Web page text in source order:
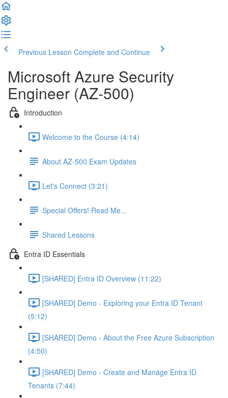
Previous Lesson Complete and Continue
Microsoft Azure Security
Engineer (AZ-500)
Introduction
Welcome to the Course (4:14)
About AZ-500 Exam Updates
Let's Connect (3:21)
Special Offers! Read Me...
Shared Lessons
Entra ID Essentials
[SHARED] Entra ID Overview (11:22)
[SHARED] Demo - Exploring your Entra ID Tenant
(5:12)
[SHARED] Demo - About the Free Azure Subscription
(4:50)
[SHARED] Demo - Create and Manage Entra ID
Tenants (7:44)